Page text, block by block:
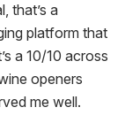
that’s a
platform that
a 10/10 across
openers
me well.